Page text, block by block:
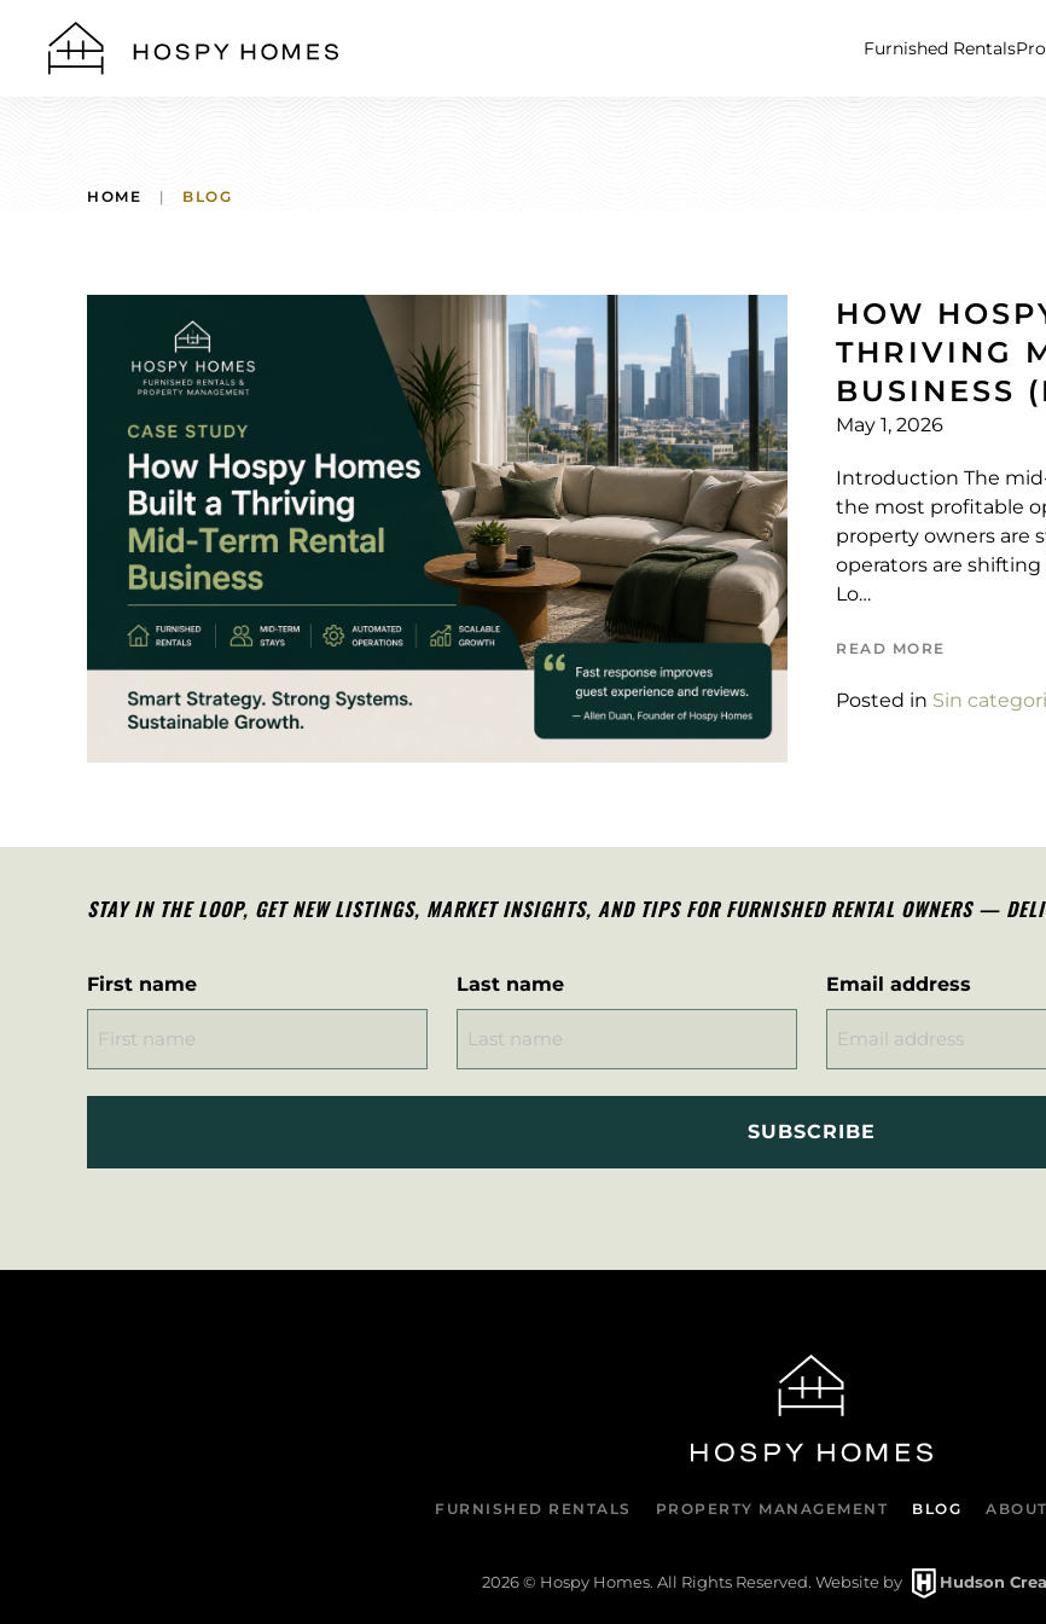
Skip to main content
Furnished Rentals
HOME BLOG
HOW
THRIVING
BUSINESS
May 1, 2026
Introduction The
the most profitable
property owners are
operators are
Lo…
READ MORE
Posted in Sin
STAY IN THE LOOP, GET NEW LISTINGS, MARKET INSIGHTS, AND TIPS FOR FURNISHED RENTAL OWNERS —
First name Last name Email address
FURNISHED RENTALS PROPERTY MANAGEMENT BLOG ABOUT
2026© Hospy Homes. All Rights Reserved. Website by Hudson